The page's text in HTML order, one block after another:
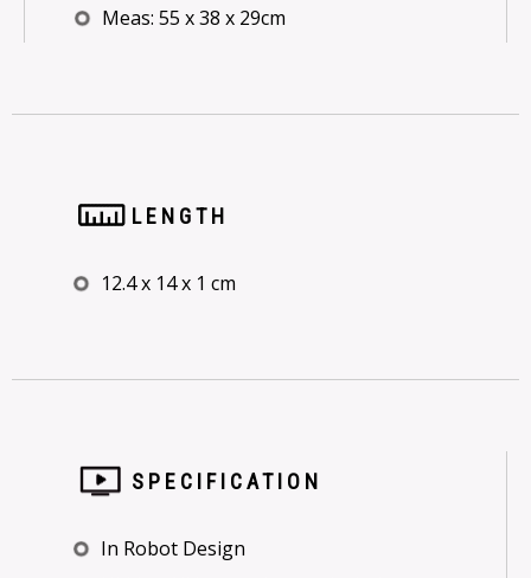
Meas: 55 x 38 x 29cm
LENGTH
12.4 x 14 x 1 cm
SPECIFICATION
In Robot Design